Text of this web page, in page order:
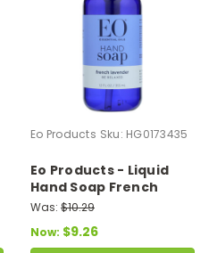
Eo Products Sku: HG0173435
Eo Products - Liquid
Hand Soap French
Lavender - 12 Fl Oz
Was: $10.29
Now: $9.26